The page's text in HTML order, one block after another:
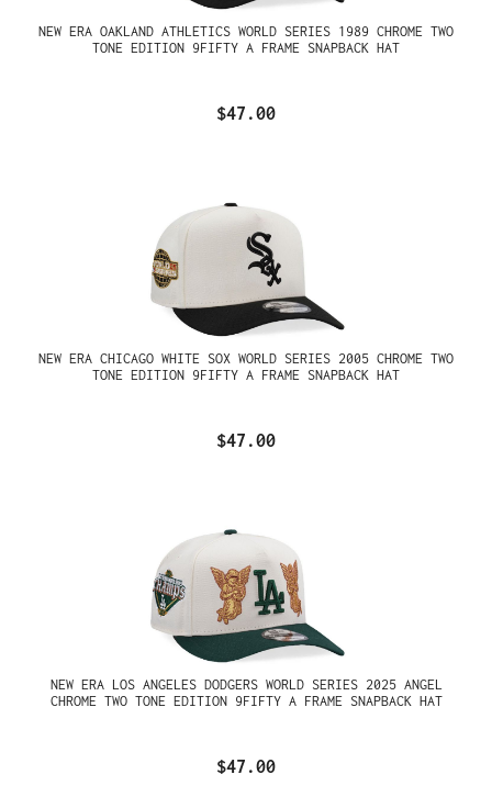
NEW ERA OAKLAND ATHLETICS WORLD SERIES 1989 CHROME TWO
TONE EDITION 9FIFTY A FRAME SNAPBACK HAT
$47.00
NEW ERA CHICAGO WHITE SOX WORLD SERIES 2005 CHROME TWO
TONE EDITION 9FIFTY A FRAME SNAPBACK HAT
$47.00
NEW ERA LOS ANGELES DODGERS WORLD SERIES 2025 ANGEL
CHROME TWO TONE EDITION 9FIFTY A FRAME SNAPBACK HAT
$47.00